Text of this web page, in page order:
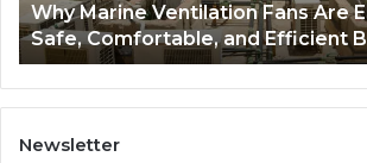
Comfortable,
and
Efficient
Boating
Why Marine Ventilation Fans Are
Safe, Comfortable, and Efficient
Newsletter